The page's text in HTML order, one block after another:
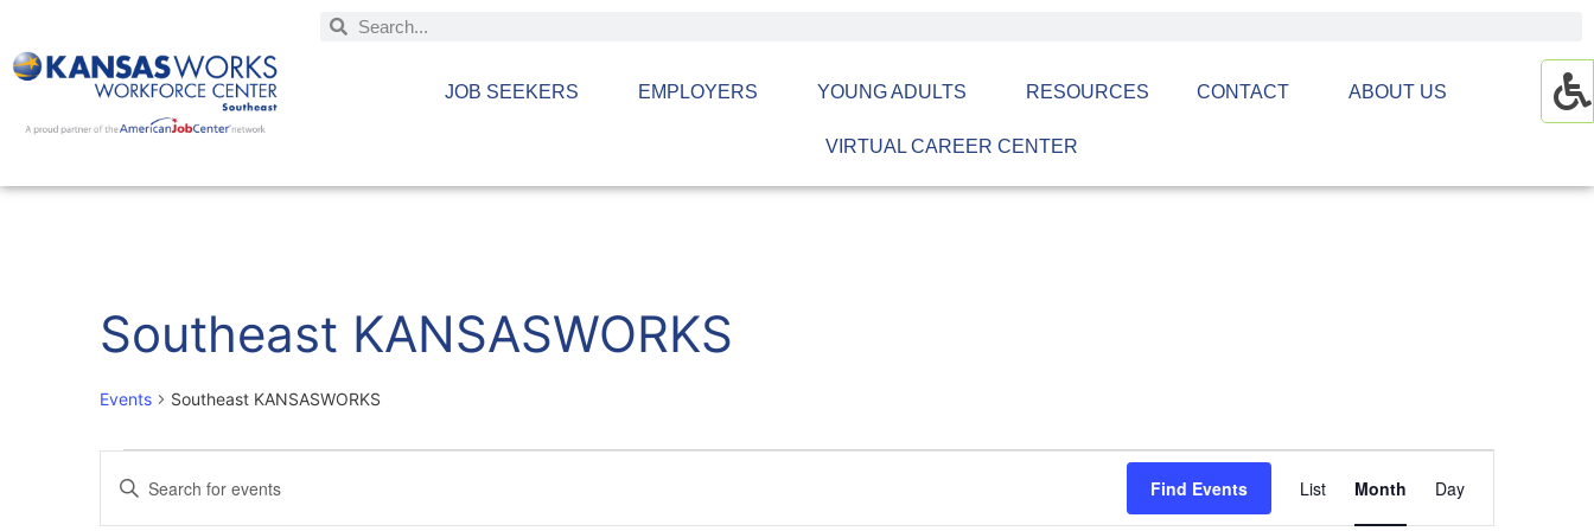
JOB SEEKERS EMPLOYERS YOUNG ADULTS RESOURCES CONTACT ABOUT US
VIRTUAL CAREER CENTER
Southeast KANSASWORKS
Events Southeast KANSASWORKS
Events
Search
Enter
Keyword.
Find Events
Views
List Month Day